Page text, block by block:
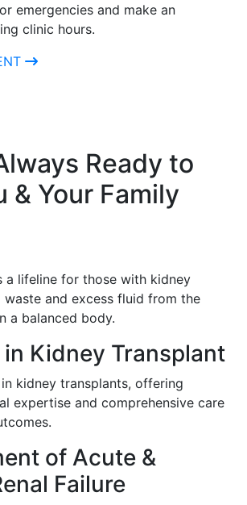
emergencies and make an
clinic hours.
Ready to
& Your Family
a lifeline for those with kidney
waste and excess fluid from the
a balanced body.
Kidney Transplant
kidney transplants, offering
expertise and comprehensive care
of Acute &
Failure